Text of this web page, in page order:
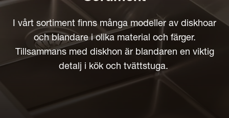
I vårt sortiment finns många modeller av diskhoar
och blandare i olika material och färger.
Tillsammans med diskhon är blandaren en viktig
detalj i kök och tvättstuga.